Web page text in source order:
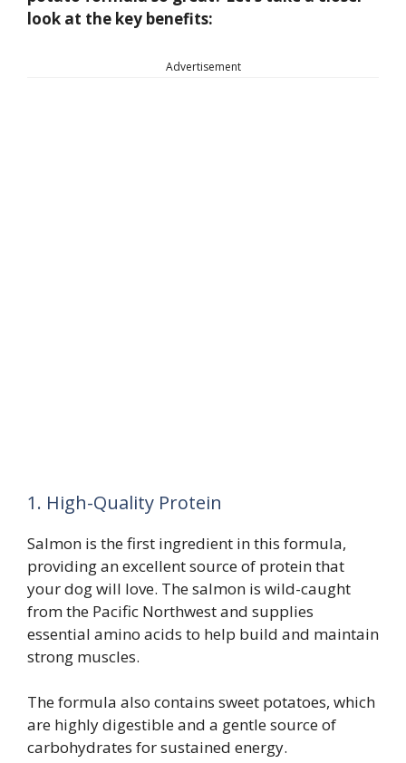
look at the key benefits:
Advertisement
1. High-Quality Protein
Salmon is the first ingredient in this formula,
providing an excellent source of protein that
your dog will love. The salmon is wild-caught
from the Pacific Northwest and supplies
essential amino acids to help build and maintain
strong muscles.
The formula also contains sweet potatoes, which
are highly digestible and a gentle source of
carbohydrates for sustained energy.